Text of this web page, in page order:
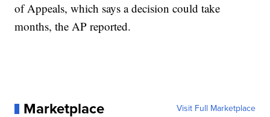
of Appeals, which says a decision could take
months, the AP reported.
Marketplace Visit Full Marketplace